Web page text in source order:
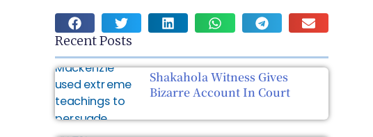
Recent Posts
Shakahola Witness Gives
Bizarre Account In Court